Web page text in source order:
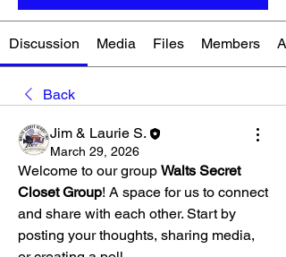
Discussion Media Files Members
Back
Jim & Laurie S.
March 29, 2026
Welcome to our group Walts Secret
Closet Group! A space for us to connect
and share with each other. Start by
posting your thoughts, sharing media,